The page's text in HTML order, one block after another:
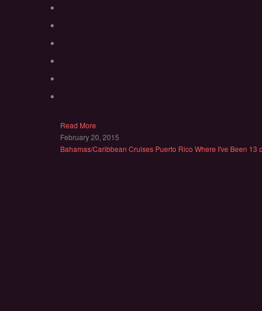
Read More
February 20, 2015
Bahamas/Caribbean Cruises Puerto Rico Where I've Been 13